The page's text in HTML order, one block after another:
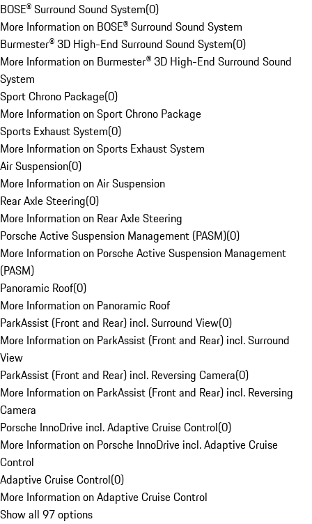
BOSE® Surround Sound System(0)
More Information on BOSE® Surround Sound System
Burmester® 3D High-End Surround Sound System(0)
More Information on Burmester® 3D High-End Surround Sound
System
Sport Chrono Package(0)
More Information on Sport Chrono Package
Sports Exhaust System(0)
More Information on Sports Exhaust System
Air Suspension(0)
More Information on Air Suspension
Rear Axle Steering(0)
More Information on Rear Axle Steering
Porsche Active Suspension Management (PASM)(0)
More Information on Porsche Active Suspension Management
(PASM)
Panoramic Roof(0)
More Information on Panoramic Roof
ParkAssist (Front and Rear) incl. Surround View(0)
More Information on ParkAssist (Front and Rear) incl. Surround
View
ParkAssist (Front and Rear) incl. Reversing Camera(0)
More Information on ParkAssist (Front and Rear) incl. Reversing
Camera
Porsche InnoDrive incl. Adaptive Cruise Control(0)
More Information on Porsche InnoDrive incl. Adaptive Cruise
Control
Adaptive Cruise Control(0)
More Information on Adaptive Cruise Control
Show all 97 options